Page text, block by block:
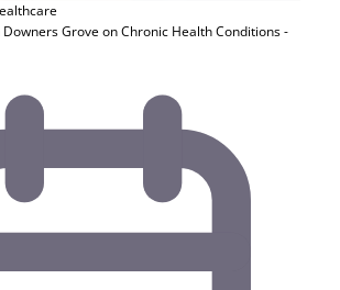
Grove on Chronic Health Conditions -